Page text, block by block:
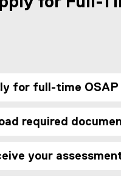
for full-time OSAP
required
your